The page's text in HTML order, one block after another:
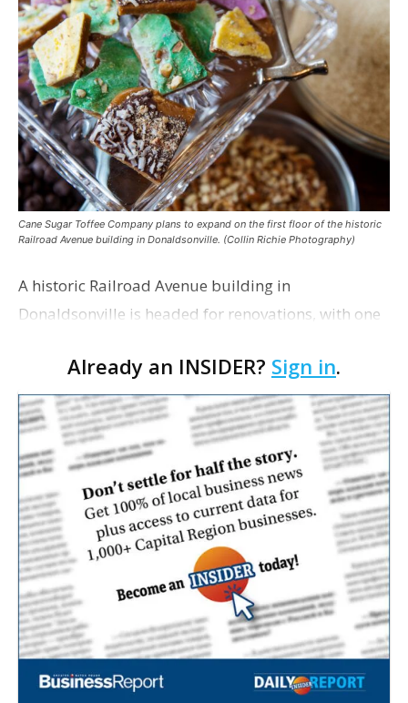
Cane Sugar Toffee Company plans to expand on the first floor of the historic
Railroad Avenue building in Donaldsonville. (Collin Richie Photography)
A historic Railroad Avenue building in
Donaldsonville is headed for renovations, with one
following the property’s recent $265,000 sale.
William Dawson…
Already an INSIDER? Sign in.